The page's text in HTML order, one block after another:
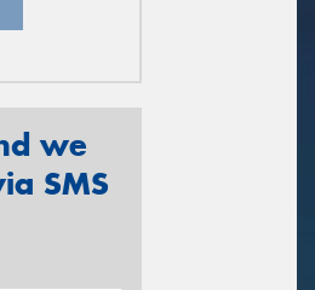
we
SMS